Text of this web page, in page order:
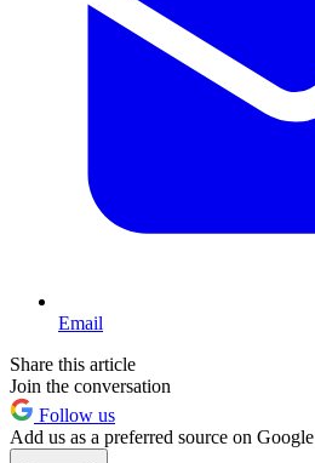
Email
Share this article
Join the conversation
Follow us
Add us as a preferred source on Google